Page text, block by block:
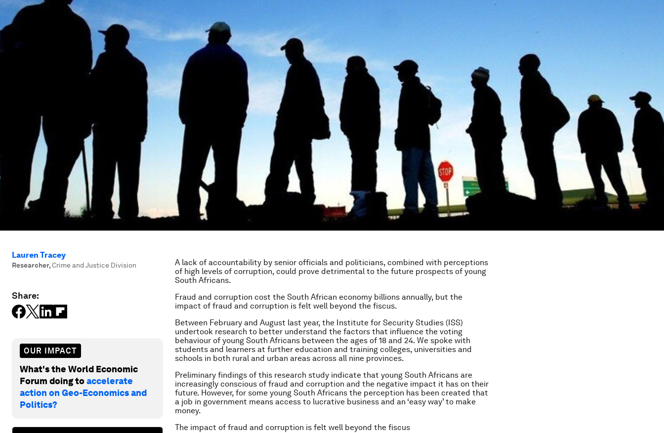
Lauren Tracey
Researcher,Crime and Justice Division
Share:
OUR IMPACT
What's the World Economic
Forum doing toaccelerate
action on Geo-Economics and
Politics?
A lack of accountability by senior officials and politicians, combined with perceptions
of high levels of corruption, could prove detrimental to the future prospects of young
South Africans.
Fraud and corruption cost the South African economy billions annually, but the
impact of fraud and corruption is felt well beyond the fiscus.
Between February and August last year, the Institute for Security Studies (ISS)
undertook research to better understand the factors that influence the voting
behaviour of young South Africans between the ages of 18 and 24. We spoke with
students and learners at further education and training colleges, universities and
schools in both rural and urban areas across all nine provinces.
Preliminary findings of this research study indicate that young South Africans are
increasingly conscious of fraud and corruption and the negative impact it has on their
future. However, for some young South Africans the perception has been created that
a job in government means access to lucrative business and an ‘easy way’ to make
money.
The impact of fraud and corruption is felt well beyond the fiscus